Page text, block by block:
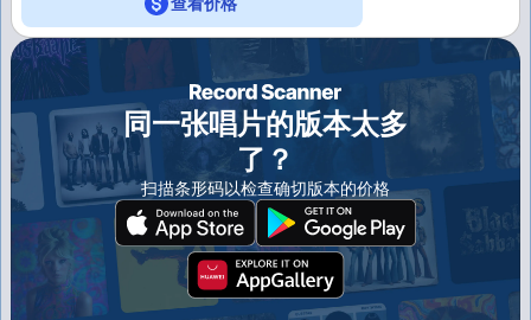
同一张唱片的版本太多
了？
扫描条形码以检查确切版本的价格